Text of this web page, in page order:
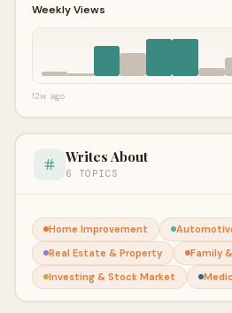
Weekly Views
12w ago
Writes About
6 TOPICS
Home Improvement
Real Estate & Property
Family
Investing & Stock Market